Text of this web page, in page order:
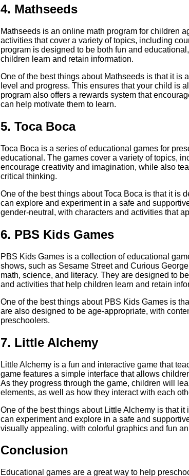
4. Mathseeds
Mathseeds is an online math program for children
activities that cover a variety of topics, including
program is designed to be both fun and
children learn and retain information.
One of the best things about Mathseeds is that it is
level and progress. This ensures that your child is
program also offers a rewards system that
can help motivate them to learn.
5. Toca Boca
Toca Boca is a series of educational games for
educational. The games cover a variety of topics,
encourage creativity and imagination, while also
critical thinking.
One of the best things about Toca Boca is that it is
can explore and experiment in a safe and
gender-neutral, with characters and activities that
6. PBS Kids Games
PBS Kids Games is a collection of educational
shows, such as Sesame Street and Curious
math, science, and literacy. They are designed to
and activities that help children learn and retain
One of the best things about PBS Kids Games is
are also designed to be age-appropriate, with
preschoolers.
7. Little Alchemy
Little Alchemy is a fun and interactive game that
game features a simple interface that allows
As they progress through the game, children will
elements, as well as how they interact with each
One of the best things about Little Alchemy is that
can experiment and explore in a safe and
visually appealing, with colorful graphics and fun
Conclusion
Educational games are a great way to help